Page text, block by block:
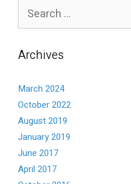
for:
Archives
March 2024
October 2022
August 2019
January 2019
June 2017
April 2017